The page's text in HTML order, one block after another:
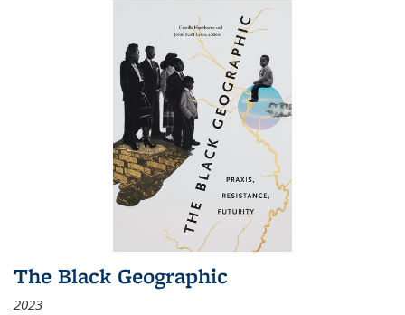
The Black Geographic
2023